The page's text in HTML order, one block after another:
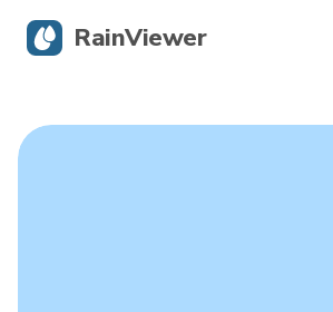
RainViewer